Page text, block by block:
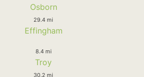
Osborn
29.4 mi
Effingham
8.4 mi
Troy
30.2 mi